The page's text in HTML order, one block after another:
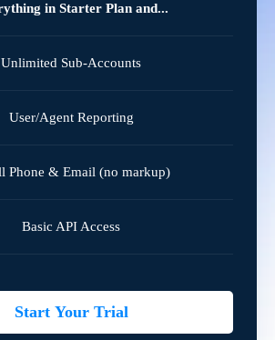
in Starter Plan and...
Unlimited Sub-Accounts
User/Agent Reporting
Phone & Email (no markup)
Basic API Access
Start Your Trial